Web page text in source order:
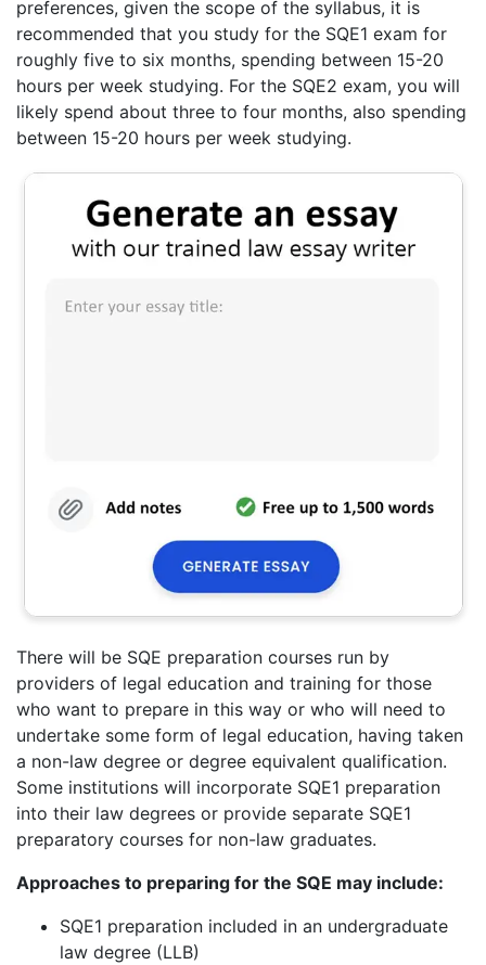
preferences, given the scope of the syllabus, it is
recommended that you study for the SQE1 exam for
roughly five to six months, spending between 15-20
hours per week studying. For the SQE2 exam, you will
likely spend about three to four months, also spending
between 15-20 hours per week studying.
There will be SQE preparation courses run by
providers of legal education and training for those
who want to prepare in this way or who will need to
undertake some form of legal education, having taken
a non-law degree or degree equivalent qualification.
Some institutions will incorporate SQE1 preparation
into their law degrees or provide separate SQE1
preparatory courses for non-law graduates.
Approaches to preparing for the SQE may include:
SQE1 preparation included in an undergraduate
law degree (LLB)